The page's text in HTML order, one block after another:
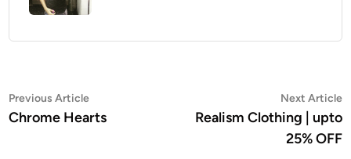
Post
navigation
Previous ArticlePrevious
article:
Chrome Hearts
Next Article
Realism Clothing | upto
25% OFF